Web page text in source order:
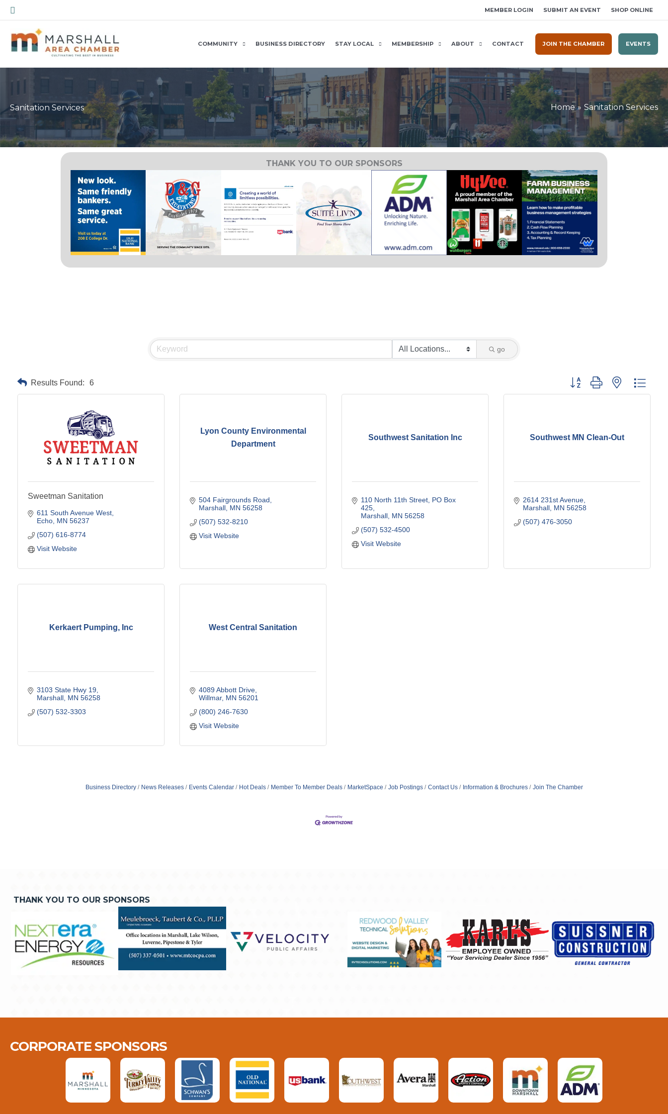
Skip
to
content
Search MEMBER LOGIN SUBMIT AN EVENT SHOP ONLINE
COMMUNITY BUSINESS DIRECTORY STAY LOCAL MEMBERSHIP ABOUT CONTACT JOIN THE CHAMBER EVENTS
Sanitation Services Home Sanitation Services
THANK YOU TO OUR SPONSORS
go
Results Found: 6 Button group with nested
Sweetman Sanitation
611 South Avenue West
Echo MN 56237
(507) 616-8774
Visit Website
Lyon County Environmental
Department
504 Fairgrounds Road
Marshall MN 56258
(507) 532-8210
Visit Website
Southwest Sanitation Inc
110 North 11th Street PO Box
425
Marshall MN 56258
(507) 532-4500
Visit Website
Southwest MN Clean-Out
2614 231st Avenue
Marshall MN 56258
(507) 476-3050
Kerkaert Pumping, Inc
3103 State Hwy 19
Marshall MN 56258
(507) 532-3303
West Central Sanitation
4089 Abbott Drive
Willmar MN 56201
(800) 246-7630
Visit Website
Business Directory News Releases Events Calendar Hot Deals Member To Member Deals MarketSpace Job Postings Contact Us Information & Brochures Join The Chamber
THANK YOU TO OUR SPONSORS
CORPORATE SPONSORS